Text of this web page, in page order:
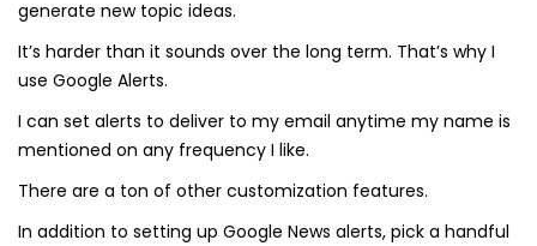
generate new topic ideas.
It’s harder than it sounds over the long term. That’s why I
use Google Alerts.
I can set alerts to deliver to my email anytime my name is
mentioned on any frequency I like.
There are a ton of other customization features.
In addition to setting up Google News alerts, pick a handful